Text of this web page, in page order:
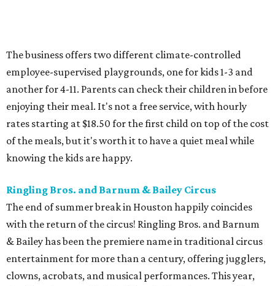
The business offers two different climate-controlled
employee-supervised playgrounds, one for kids 1-3 and
another for 4-11. Parents can check their children in before
enjoying their meal. It's not a free service, with hourly
rates starting at $18.50 for the first child on top of the cost
of the meals, but it's worth it to have a quiet meal while
knowing the kids are happy.
Ringling Bros. and Barnum & Bailey Circus
The end of summer break in Houston happily coincides
with the return of the circus! Ringling Bros. and Barnum
& Bailey has been the premiere name in traditional circus
entertainment for more than a century, offering jugglers,
clowns, acrobats, and musical performances. This year,